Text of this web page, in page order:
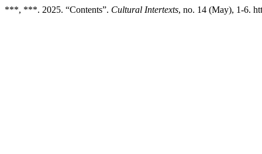
***, ***. 2025. “Contents”. Cultural Intertexts, no. 14 (May), 1-6.